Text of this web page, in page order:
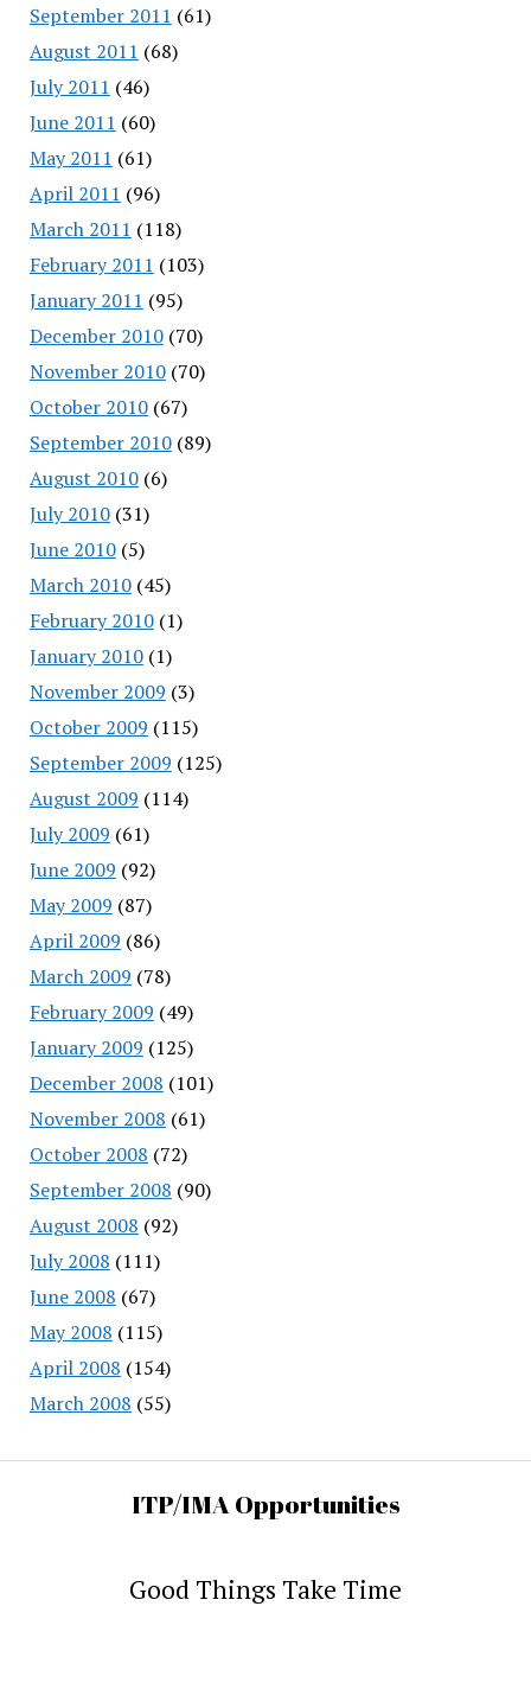
September 2011 (61)
August 2011 (68)
July 2011 (46)
June 2011 (60)
May 2011 (61)
April 2011 (96)
March 2011 (118)
February 2011 (103)
January 2011 (95)
December 2010(70)
November 2010(70)
October 2010(67)
September 2010(89)
August 2010(6)
July 2010(31)
June 2010(5)
March 2010(45)
February 2010(1)
January 2010(1)
November 2009 (3)
October 2009 (115)
September 2009 (125)
August 2009 (114)
July 2009 (61)
June 2009 (92)
May 2009 (87)
April 2009 (86)
March 2009 (78)
February 2009 (49)
January 2009 (125)
December 2008 (101)
November 2008 (61)
October 2008 (72)
September 2008 (90)
August 2008 (92)
July 2008 (111)
June 2008 (67)
May 2008 (115)
April 2008 (154)
March 2008 (55)
ITP/IMA Opportunities
Good Things Take Time